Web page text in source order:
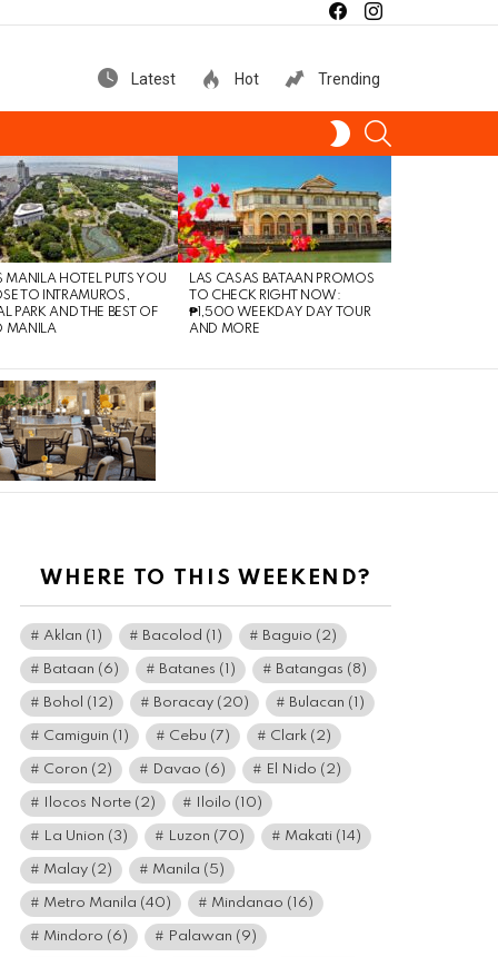
Latest Hot Trending
SWITCH
SKIN
MANILA HOTEL PUTS YOU
TO INTRAMUROS,
PARK AND THE BEST OF
MANILA
LAS CASAS BATAAN PROMOS
TO CHECK RIGHT NOW:
₱1,500 WEEKDAY DAY TOUR
AND MORE
WHERE TO THIS WEEKEND?
Aklan (1) Bacolod (1) Baguio (2)
Bataan (6) Batanes (1) Batangas (8)
Bohol (12) Boracay (20) Bulacan (1)
Camiguin (1) Cebu (7) Clark (2)
Coron (2) Davao (6) El Nido (2)
Ilocos Norte (2) Iloilo (10)
La Union (3) Luzon (70) Makati (14)
Malay (2) Manila (5)
Metro Manila (40) Mindanao (16)
Mindoro (6) Palawan (9)